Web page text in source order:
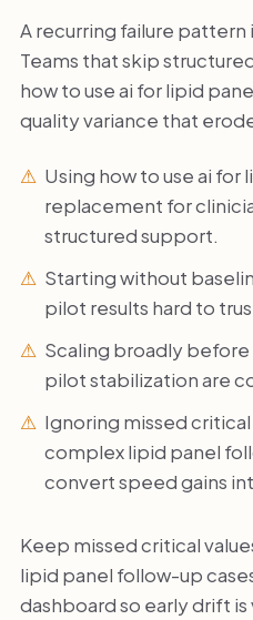
A recurring failure pattern
Teams that skip
how to use ai for lipid
quality variance that
Using how to use ai for
replacement for
structured support.
Starting without
pilot results hard to
Scaling broadly
pilot stabilization are
Ignoring missed
complex lipid panel
convert speed gains
Keep missed critical
lipid panel follow-up
dashboard so early drift